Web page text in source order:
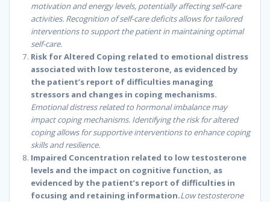
motivation and energy levels, potentially affecting self-care
activities. Recognition of self-care deficits allows for tailored
interventions to support the patient in maintaining optimal
self-care.
Risk for Altered Coping related to emotional distress
associated with low testosterone, as evidenced by
the patient’s report of difficulties managing
stressors and changes in coping mechanisms.
Emotional distress related to hormonal imbalance may
impact coping mechanisms. Identifying the risk for altered
coping allows for supportive interventions to enhance coping
skills and resilience.
Impaired Concentration related to low testosterone
levels and the impact on cognitive function, as
evidenced by the patient’s report of difficulties in
focusing and retaining information.Low testosterone